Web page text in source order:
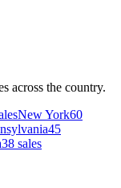
across the country.
New York60
45
38 sales